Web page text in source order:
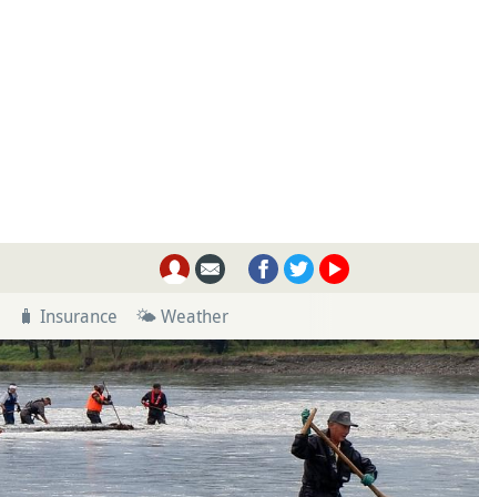
🧳 Insurance 🌤 Weather